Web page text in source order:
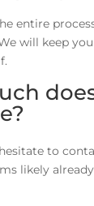
entire
will keep
to
likely